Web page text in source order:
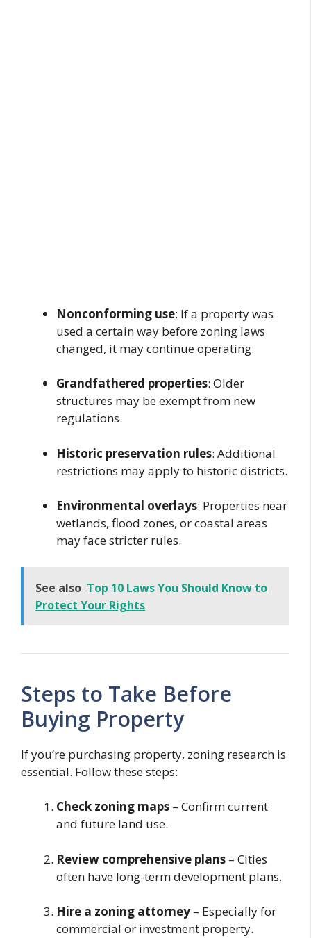
Nonconforming use: If a property was
used a certain way before zoning laws
changed, it may continue operating.
Grandfathered properties: Older
structures may be exempt from new
regulations.
Historic preservation rules: Additional
restrictions may apply to historic districts.
Environmental overlays: Properties near
wetlands, flood zones, or coastal areas
may face stricter rules.
See also Top 10 Laws You Should Know to
Protect Your Rights
Steps to Take Before
Buying Property
If you’re purchasing property, zoning research is
essential. Follow these steps:
Check zoning maps – Confirm current
and future land use.
Review comprehensive plans – Cities
often have long-term development plans.
Hire a zoning attorney – Especially for
commercial or investment property.